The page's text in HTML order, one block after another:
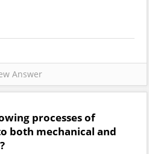
Answer
processes of
both mechanical and